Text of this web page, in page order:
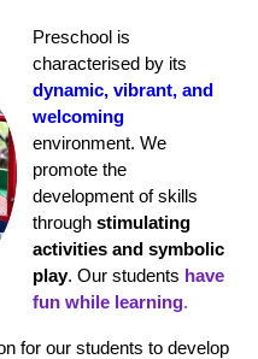
Preschool is
dynamic, vibrant, and
welcoming
environment. We
promote the
development of skills
through stimulating
activities and symbolic
play. Our students have
fun while learning.
for our students to develop